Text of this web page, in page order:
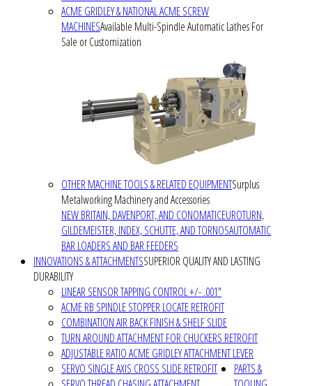
ACME GRIDLEY & NATIONAL ACME SCREW
MACHINESAvailable Multi-Spindle Automatic Lathes For
Sale or Customization
OTHER MACHINE TOOLS & RELATED EQUIPMENTSurplus
Metalworking Machinery and Accessories
NEW BRITAIN, DAVENPORT, AND CONOMATICEUROTURN,
GILDEMEISTER, INDEX, SCHUTTE, AND TORNOSAUTOMATIC
BAR LOADERS AND BAR FEEDERS
INNOVATIONS & ATTACHMENTSSUPERIOR QUALITY AND LASTING
DURABILITY
LINEAR SENSOR TAPPING CONTROL +/- .001"
ACME RB SPINDLE STOPPER LOCATE RETROFIT
COMBINATION AIR BACK FINISH & SHELF SLIDE
TURN AROUND ATTACHMENT FOR CHUCKERS RETROFIT
ADJUSTABLE RATIO ACME GRIDLEY ATTACHMENT LEVER
SERVO SINGLE AXIS CROSS SLIDE RETROFIT
PARTS &